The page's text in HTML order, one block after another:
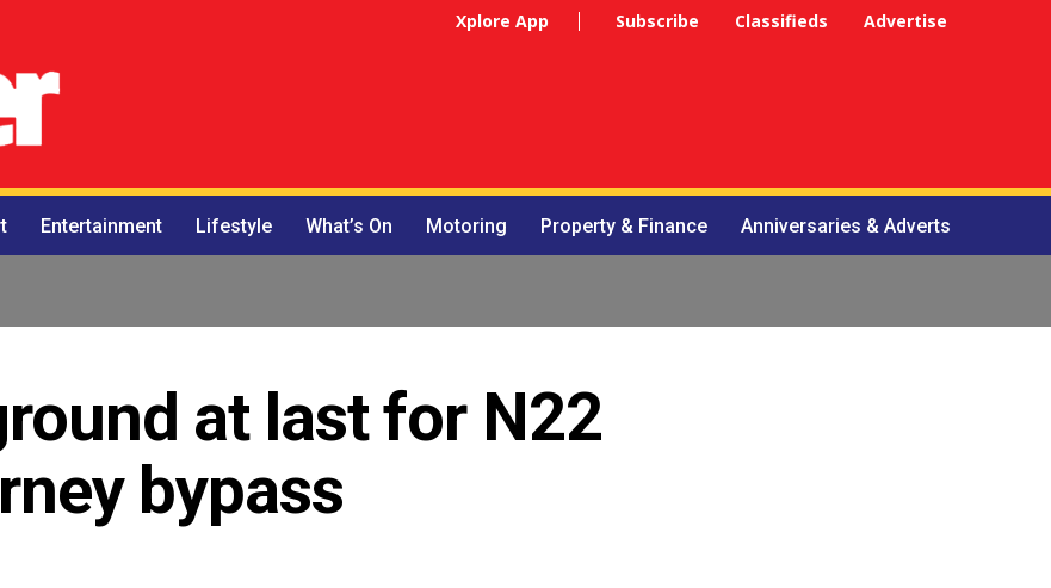
Xplore App Subscribe Classifieds Advertise
Entertainment Lifestyle What’s On Motoring Property & Finance Anniversaries & Adverts
at last for N22
bypass